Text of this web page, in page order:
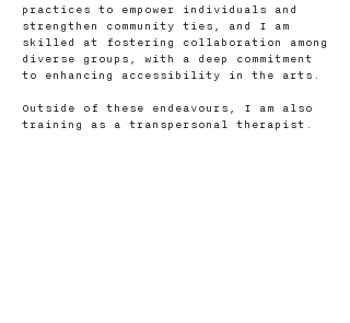
practices to empower individuals and
strengthen community ties, and I am
skilled at fostering collaboration among
diverse groups, with a deep commitment
to enhancing accessibility in the arts.
Outside of these endeavours, I am also
training as a transpersonal therapist.